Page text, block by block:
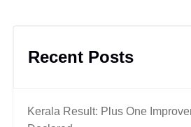
Recent Posts
Kerala Result: Plus One